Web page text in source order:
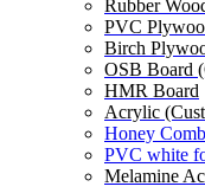
Rubber
PVC
Birch
OSB Board
HMR Board
Acrylic
Honey
PVC white
Melamine